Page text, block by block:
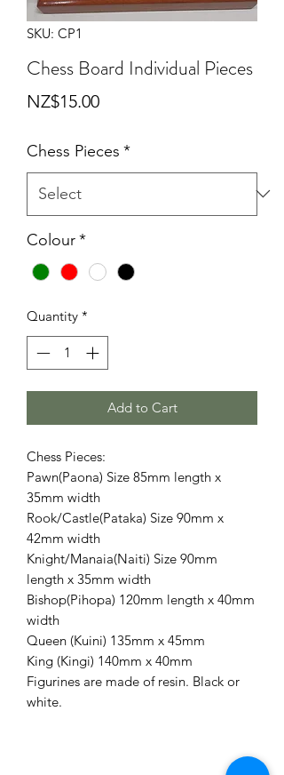
SKU: CP1
Chess Board Individual Pieces
NZ$15.00Price
Chess Pieces *
Colour*
Quantity *
Add to Cart
Chess Pieces:
Pawn(Paona) Size 85mm length x
35mm width
Rook/Castle(Pataka) Size 90mm x
42mm width
Knight/Manaia(Naiti) Size 90mm
length x 35mm width
Bishop(Pihopa) 120mm length x 40mm
width
Queen (Kuini) 135mm x 45mm
King (Kingi) 140mm x 40mm
Figurines are made of resin. Black or
white.